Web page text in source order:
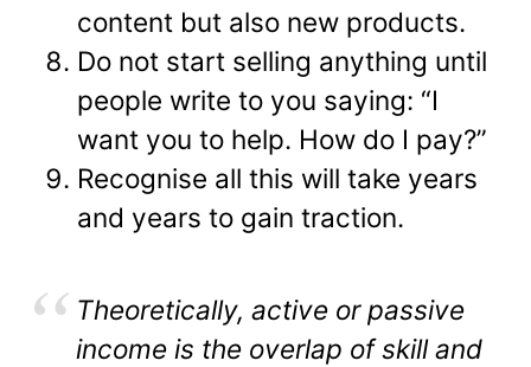
content but also new products.
Do not start selling anything until
people write to you saying: “I
want you to help. How do I pay?”
Recognise all this will take years
and years to gain traction.
Theoretically, active or passive
income is the overlap of skill and